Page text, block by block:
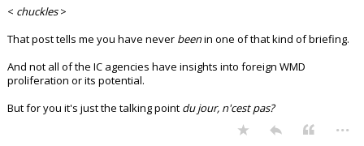
< chuckles>
That post tells me you have never beenin one of that kind of briefing.
And not all of the IC agencies have insights into foreign WMD
proliferation or its potential.
But for you it's just the talking point du jour, n'cest pas?
...